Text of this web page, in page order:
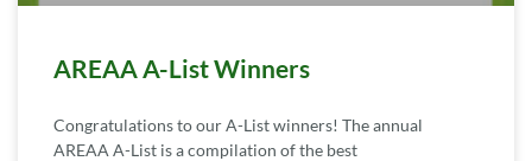
AREAA A-List Winners
Congratulations to our A-List winners! The annual
AREAA A-List is a compilation of the best